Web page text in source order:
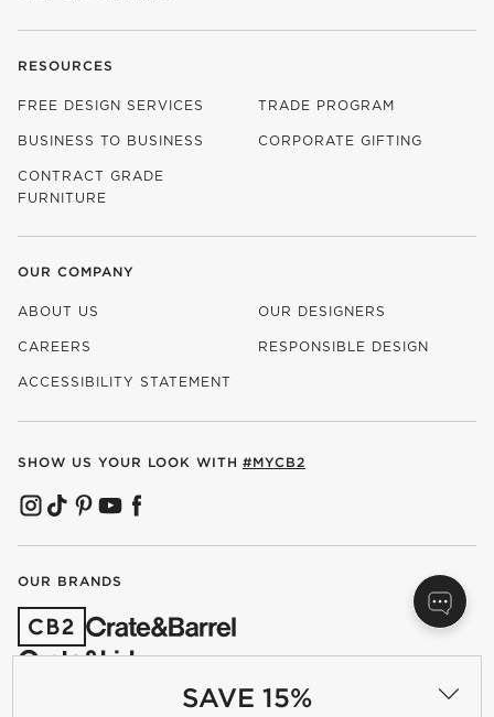
SAVE 15%
RESOURCES
FREE DESIGN SERVICES TRADE PROGRAM
BUSINESS TO BUSINESS CORPORATE GIFTING
CONTRACT GRADE
FURNITURE
OUR COMPANY
ABOUT US OUR DESIGNERS
CAREERS
(OPENS IN NEW WINDOW)
RESPONSIBLE DESIGN
ACCESSIBILITY STATEMENT
SHOW US YOUR LOOK WITH #MYCB2
(OPENS IN NEW WINDOW)
(OPENS IN NEW WINDOW)
(OPENS IN NEW WINDOW)
(OPENS IN NEW WINDOW)
(OPENS IN NEW WINDOW)
OUR BRANDS
(OPENS IN NEW WINDOW)